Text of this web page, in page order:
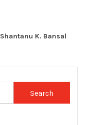
Shantanu K. Bansal